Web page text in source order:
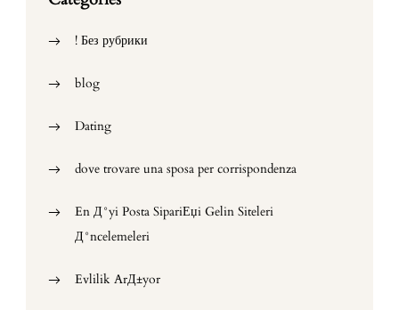
! Без рубрики
blog
Dating
dove trovare una sposa per corrispondenza
En Д°yi Posta SipariЕџi Gelin Siteleri
Д°ncelemeleri
Evlilik ArД±yor